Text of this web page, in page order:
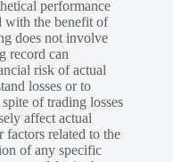
performance
with the benefit of
does not involve
record can
risk of actual
losses or to
of trading losses
affect actual
factors related to the
of any specific